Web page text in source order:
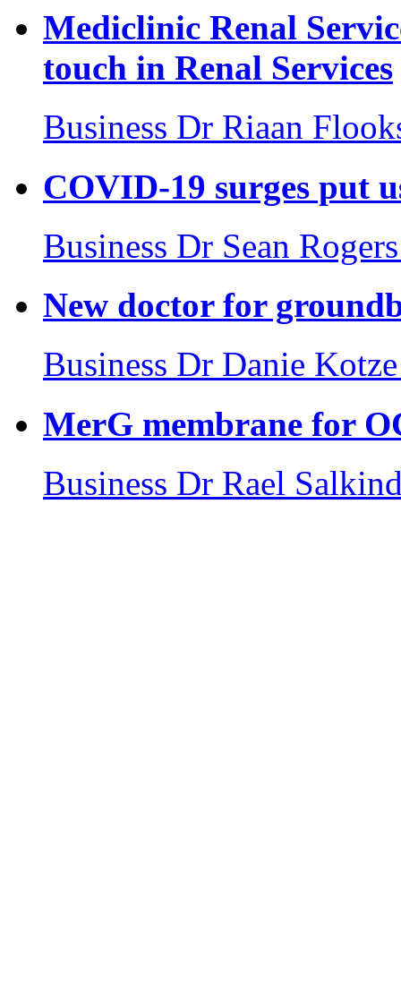
Mediclinic Renal
touch in Renal Services
Business Dr Riaan
COVID-19 surges put
Business Dr Sean Rogers
New doctor for
Business Dr Danie Kotze
MerG membrane for
Business Dr Rael